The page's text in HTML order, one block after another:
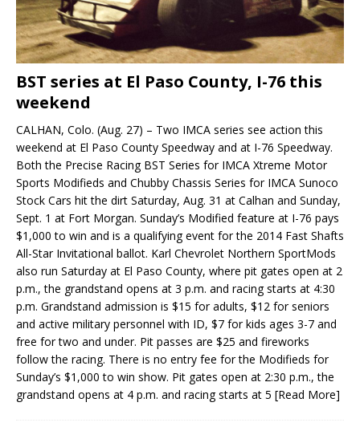
BST series at El Paso County, I-76 this
weekend
CALHAN, Colo. (Aug. 27) – Two IMCA series see action this
weekend at El Paso County Speedway and at I-76 Speedway.
Both the Precise Racing BST Series for IMCA Xtreme Motor
Sports Modifieds and Chubby Chas­sis Series for IMCA Sunoco
Stock Cars hit the dirt Saturday, Aug. 31 at Calhan and Sunday,
Sept. 1 at Fort Morgan. Sunday’s Modified feature at I-76 pays
$1,000 to win and is a qualifying event for the 2014 Fast Shafts
All-Star Invitational ballot. Karl Chevrolet Northern SportMods
also run Saturday at El Paso County, where pit gates open at 2
p.m., the grandstand opens at 3 p.m. and racing starts at 4:30
p.m. Grandstand admission is $15 for adults, $12 for seniors
and active military personnel with ID, $7 for kids ages 3-7 and
free for two and under. Pit passes are $25 and fireworks
follow the racing. There is no entry fee for the Modifieds for
Sunday’s $1,000 to win show. Pit gates open at 2:30 p.m., the
grandstand opens at 4 p.m. and racing starts at 5 [Read More]